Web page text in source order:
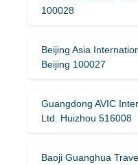
100028
Beijing Asia
Beijing 100027
Guangdong AVIC
Ltd. Huizhou 516008
Baoji Guanghua